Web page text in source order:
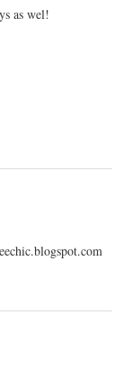
as wel!